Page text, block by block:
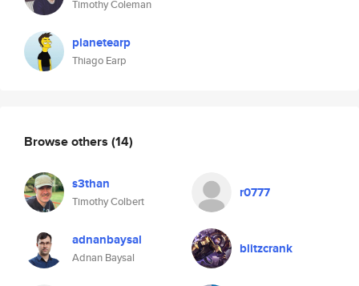
Timothy Coleman
planetearp
Thiago Earp
Browse others (14)
s3than
Timothy Colbert
r0777
adnanbaysal
Adnan Baysal
blitzcrank